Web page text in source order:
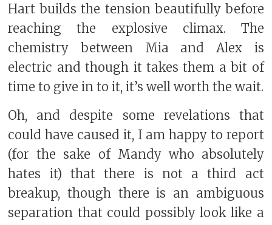
Hart builds the tension beautifully before
reaching the explosive climax. The
chemistry between Mia and Alex is
electric and though it takes them a bit of
time to give in to it, it’s well worth the wait.
Oh, and despite some revelations that
could have caused it, I am happy to report
(for the sake of Mandy who absolutely
hates it) that there is not a third act
breakup, though there is an ambiguous
separation that could possibly look like a